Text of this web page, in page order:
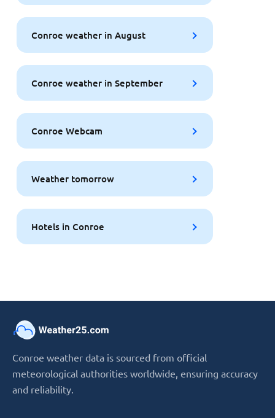
Conroe weather in August
Conroe weather in September
Conroe Webcam
Weather tomorrow
Hotels in Conroe
Conroe weather data is sourced from official
meteorological authorities worldwide, ensuring accuracy
and reliability.